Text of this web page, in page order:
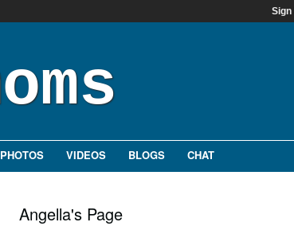
Sign
PHOTOS VIDEOS BLOGS CHAT
Angella's Page